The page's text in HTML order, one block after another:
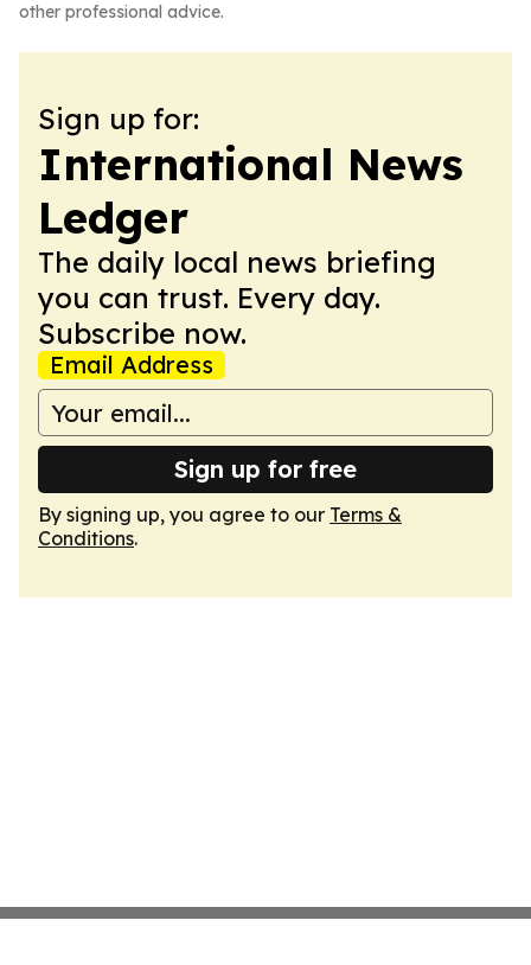
other professional advice.
Sign up for:
International News
Ledger
The daily local news briefing
you can trust. Every day.
Subscribe now.
Email Address
Sign up for free
By signing up, you agree to our Terms &
Conditions.